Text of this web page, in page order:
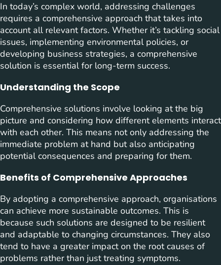
In today’s complex world, addressing challenges
requires a comprehensive approach that takes into
account all relevant factors. Whether it’s tackling social
issues, implementing environmental policies, or
developing business strategies, a comprehensive
solution is essential for long-term success.
Understanding the Scope
Comprehensive solutions involve looking at the big
picture and considering how different elements interact
with each other. This means not only addressing the
immediate problem at hand but also anticipating
potential consequences and preparing for them.
Benefits of Comprehensive Approaches
By adopting a comprehensive approach, organisations
can achieve more sustainable outcomes. This is
because such solutions are designed to be resilient
and adaptable to changing circumstances. They also
tend to have a greater impact on the root causes of
problems rather than just treating symptoms.